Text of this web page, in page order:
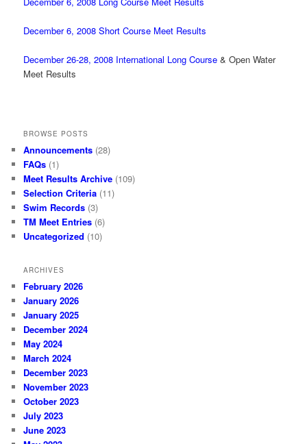
December 6, 2008 Short Course Meet Results
December 26-28, 2008 International Long Course & Open Water
Meet Results
BROWSE POSTS
Announcements (28)
FAQs (1)
Meet Results Archive (109)
Selection Criteria (11)
Swim Records (3)
TM Meet Entries (6)
Uncategorized (10)
ARCHIVES
February 2026
January 2026
January 2025
December 2024
May 2024
March 2024
December 2023
November 2023
October 2023
July 2023
June 2023